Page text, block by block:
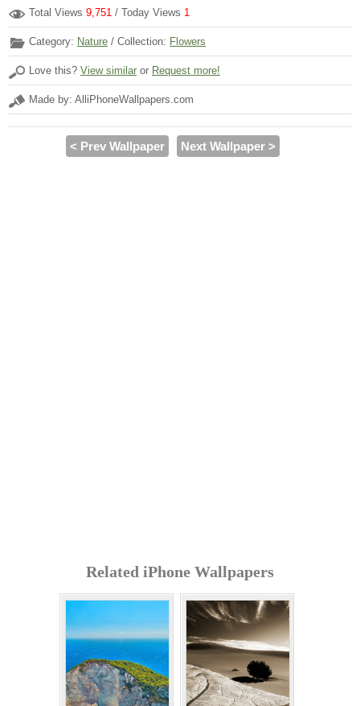
Total Views 9,751 / Today Views 1
Category: Nature / Collection: Flowers
Love this? View similar or Request more!
Made by: AlliPhoneWallpapers.com
< Prev Wallpaper Next Wallpaper >
Related iPhone Wallpapers